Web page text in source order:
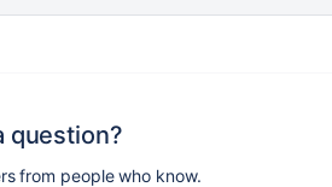
question?
from people who know.